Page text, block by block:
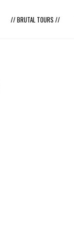
// BRUTAL TOURS //